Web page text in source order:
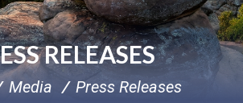
RELEASES
Media Press Releases